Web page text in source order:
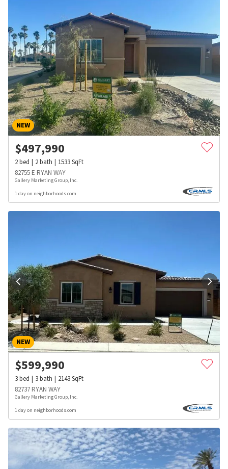
NEW
$497,990
2bed 2bath 1533SqFt
82755 E RYAN WAY
Gallery Marketing Group, Inc.
1 day on neighborhoods.com
NEW
$599,990
3bed 3bath 2143SqFt
82737 RYAN WAY
Gallery Marketing Group, Inc.
1 day on neighborhoods.com